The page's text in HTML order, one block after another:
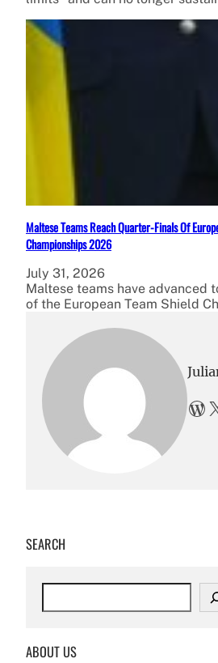
Maltese Teams Reach Quarter-Finals Of
Championships 2026
July 31, 2026
Maltese teams have advanced
of the European Team Shield
WordPress
SEARCH
c
ABOUT US